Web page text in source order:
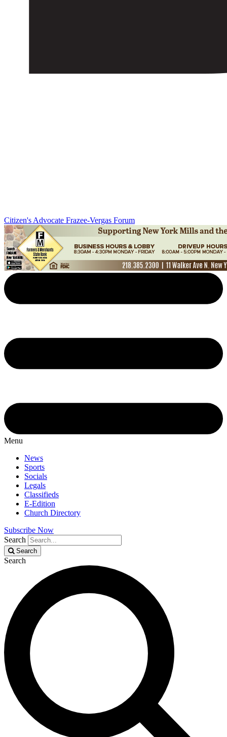
Citizen's Advocate Frazee-Vergas Forum
Menu
News
Sports
Socials
Legals
Classifieds
E-Edition
Church Directory
Subscribe Now
Search
Search
Search